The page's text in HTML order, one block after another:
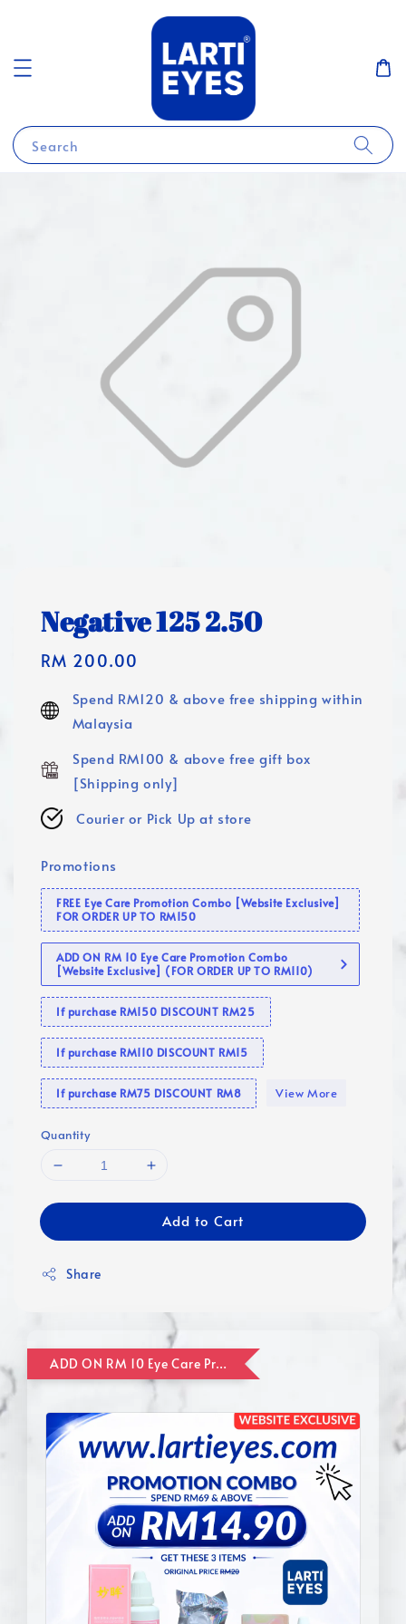
Search
Negative 125 2.50
Regular
RM 200.00
Spend RM120 & above free shipping within
Malaysia
Spend RM100 & above free gift box
[Shipping only]
Courier or Pick Up at store
Promotions
FREE Eye Care Promotion Combo [Website Exclusive]
FOR ORDER UP TO RM150
ADD ON RM 10 Eye Care Promotion Combo
[Website Exclusive] (FOR ORDER UP TO RM110)
If purchase RM150 DISCOUNT RM25
If purchase RM110 DISCOUNT RM15
If purchase RM75 DISCOUNT RM8 View More
Quantity
Add to Cart
Share
ADD ON RM 10 Eye Care Promotion Combo [Website Exclusive] (FOR ORDER UP TO RM110)